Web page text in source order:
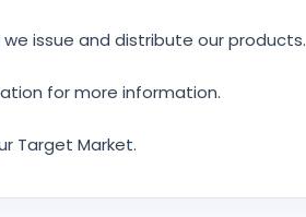
issue and distribute our products.
for more information.
Target Market.